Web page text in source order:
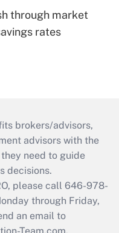
through market
rates
brokers/advisors,
advisors with the
need to guide
decisions.
please call 646-978-
through Friday,
an email to